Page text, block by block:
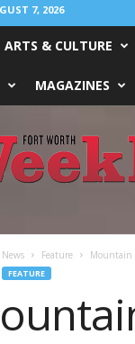
7, 2026
ARTS & CULTURE
MAGAZINES
News Feature Mountain
FEATURE